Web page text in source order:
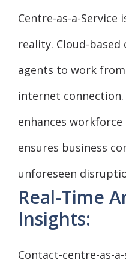
Centre-as-a-
reality. Cloud-
agents to work
internet
enhances
ensures business
unforeseen
Real-Time
Insights:
Contact-centre-as-